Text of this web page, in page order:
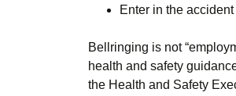
Enter in the
Bellringing is not
health and safety
the Health and Safety